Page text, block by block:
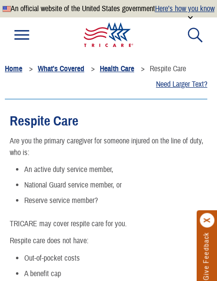
An official website of the United States governmentHere’s how you know
Official websites use .mil
website belongs to an official U.S. Department of
Defense organization.
means you’ve safely connected to the
.mil website. Share sensitive information only on official,
Give Feedback
Home What's Covered Health Care
Respite Care
Need Larger Text?
Respite Care
Are you the primary caregiver for someone injured on the line of duty,
who is:
An active duty service member,
National Guard service member, or
Reserve service member?
TRICARE may cover respite care for you.
Respite care does not have:
Out-of-pocket costs
A benefit cap